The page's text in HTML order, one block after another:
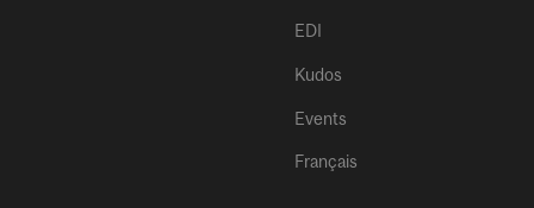
EDI
Kudos
Events
Français